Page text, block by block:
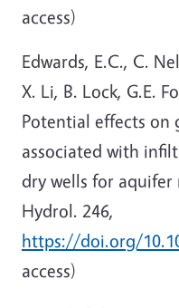
access)
Edwards, E.C., C.
X. Li, B. Lock, G.E.
Potential effects
associated with
dry wells for aquifer
Hydrol. 246,
https://doi.org/
access)